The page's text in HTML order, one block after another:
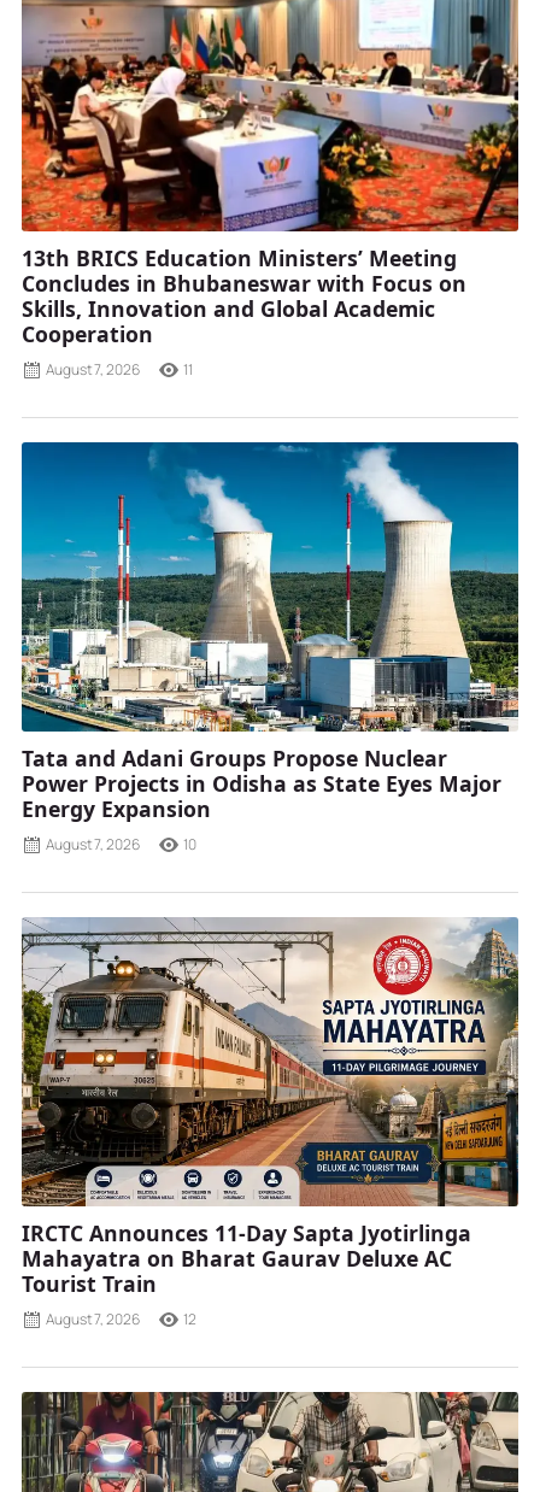
13th BRICS Education Ministers’ Meeting
Concludes in Bhubaneswar with Focus on
Skills, Innovation and Global Academic
Cooperation
August 7, 2026 11
Tata and Adani Groups Propose Nuclear
Power Projects in Odisha as State Eyes Major
Energy Expansion
August 7, 2026 10
IRCTC Announces 11-Day Sapta Jyotirlinga
Mahayatra on Bharat Gaurav Deluxe AC
Tourist Train
August 7, 2026 12